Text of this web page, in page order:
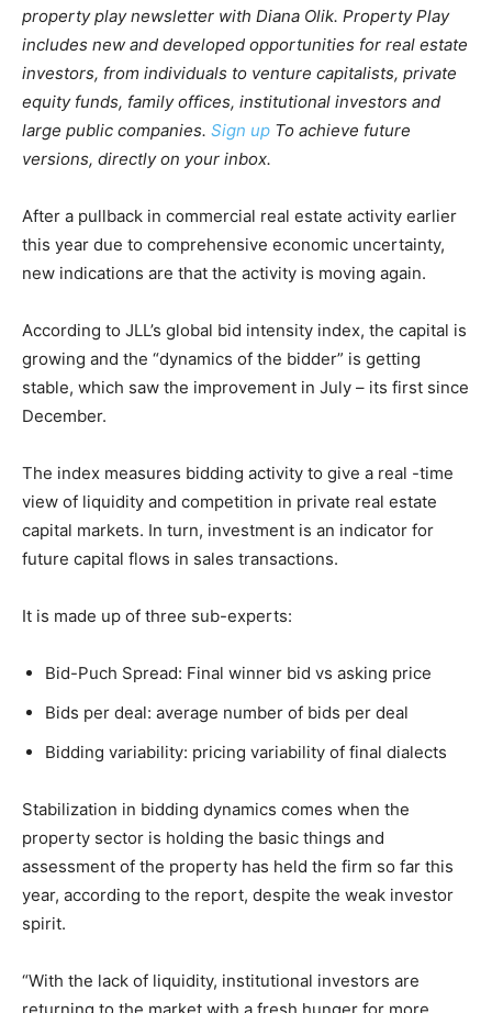
property play newsletter with Diana Olik. Property Play
includes new and developed opportunities for real estate
investors, from individuals to venture capitalists, private
equity funds, family offices, institutional investors and
large public companies. Sign up To achieve future
versions, directly on your inbox.
After a pullback in commercial real estate activity earlier
this year due to comprehensive economic uncertainty,
new indications are that the activity is moving again.
According to JLL’s global bid intensity index, the capital is
growing and the “dynamics of the bidder” is getting
stable, which saw the improvement in July – its first since
December.
The index measures bidding activity to give a real -time
view of liquidity and competition in private real estate
capital markets. In turn, investment is an indicator for
future capital flows in sales transactions.
It is made up of three sub-experts:
Bid-Puch Spread: Final winner bid vs asking price
Bids per deal: average number of bids per deal
Bidding variability: pricing variability of final dialects
Stabilization in bidding dynamics comes when the
property sector is holding the basic things and
assessment of the property has held the firm so far this
year, according to the report, despite the weak investor
spirit.
“With the lack of liquidity, institutional investors are